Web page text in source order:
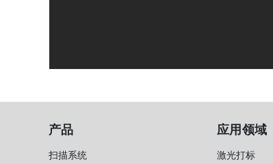
产品
扫描系统
应用领域
激光打标